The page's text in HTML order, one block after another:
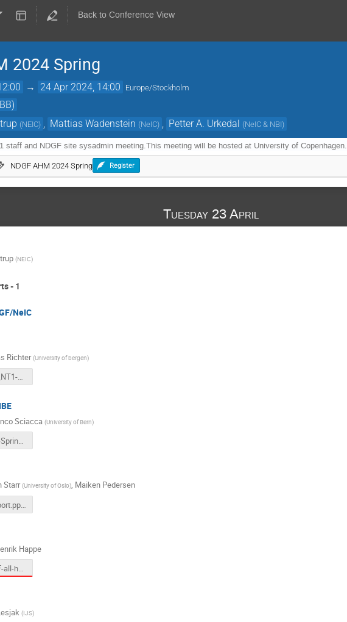
Back to Conference View
2024 Spring
→ 24 Apr 2024, 14:00 Europe/Stockholm
(NEIC) Mattias Wadenstein (NeIC) Petter A. Urkedal (NeIC & NBI)
staff and NDGF site sysadmin meeting.This meeting will be hosted at University of Copenhagen.
NDGF AHM 2024 Spring Register
Tuesday 23 April
(NEIC)
- 1
NeIC
Richter (University of bergen)
2024-04-23_NT1-AHM_UiB-site-report.pdf
Sciacca (University of Bern)
NDGF-AHM-Spring2024.pdf
Starr (University of Oslo), Maiken Pedersen
Oslo site report.pptx
Happe
UCPH-NDGF-all-hands-2024-1.pdf
(IJS)